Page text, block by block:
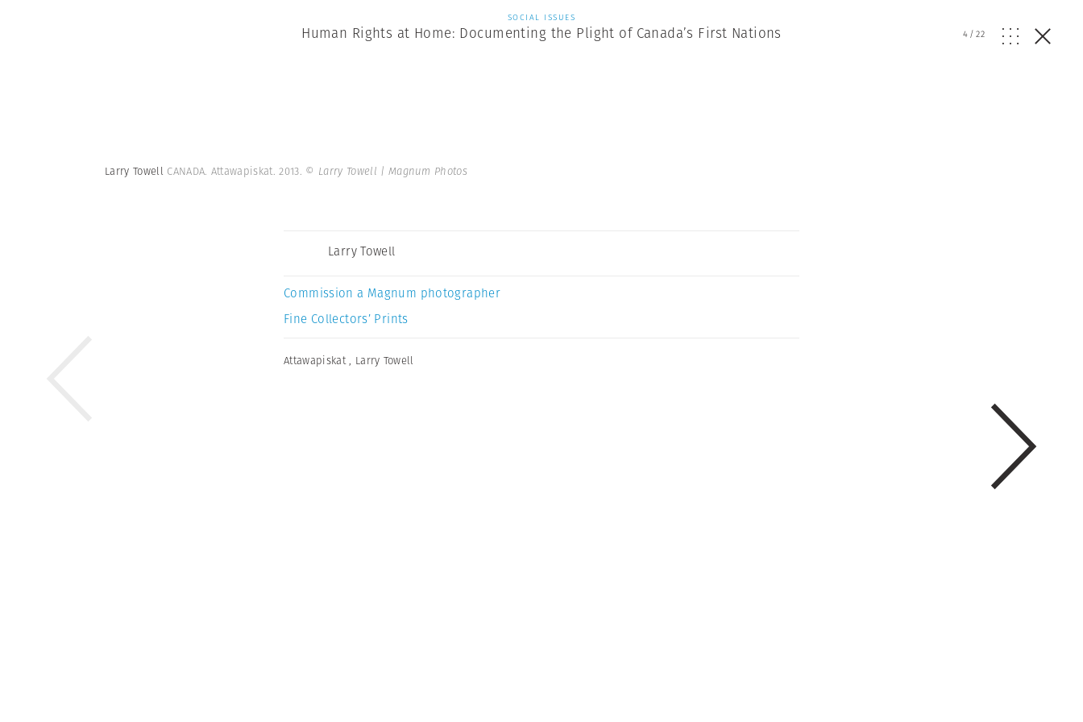
SOCIAL ISSUES
Human Rights at Home: Documenting the Plight of Canada’s First Nations 4/22
Larry Towell CANADA. Attawapiskat. 2013. © Larry Towell | Magnum Photos
Larry Towell
Commission a Magnum photographer
Fine Collectors’ Prints
Attawapiskat , Larry Towell